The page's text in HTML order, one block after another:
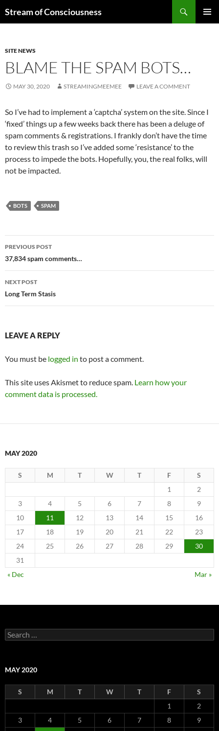
toStream of Consciousness
SITE NEWS
BLAME THE SPAM BOTS…
MAY 30, 2020 STREAMINGMEEMEE LEAVE A COMMENT
So I’ve had to implement a ‘captcha’ system on the site. Since I
‘fixed’ things up a few weeks back there has been a deluge of
spam comments & registrations. I frankly don’t have the time
to review this trash so I’ve added some ‘resistance’ to the
process to impede the bots. Hopefully, you, the real folks, will
not be impacted.
BOTS SPAM
Post
navigation
PREVIOUS POST
37,834 spam comments…
NEXT POST
Long Term Stasis
LEAVE A REPLY
You must be logged in to post a comment.
This site uses Akismet to reduce spam. Learn how your
comment data is processed.
MAY 2020
S M T W T F
S
1
2
3
4 5 6 7 8
9
10
11 12 13 14 15
16
17
18 19 20 21 22
23
24
25 26 27 28 29
30
31
« Dec
Mar »
Search
for:
MAY 2020
S M T W T F
S
1
2
3
4 5 6 7 8
9